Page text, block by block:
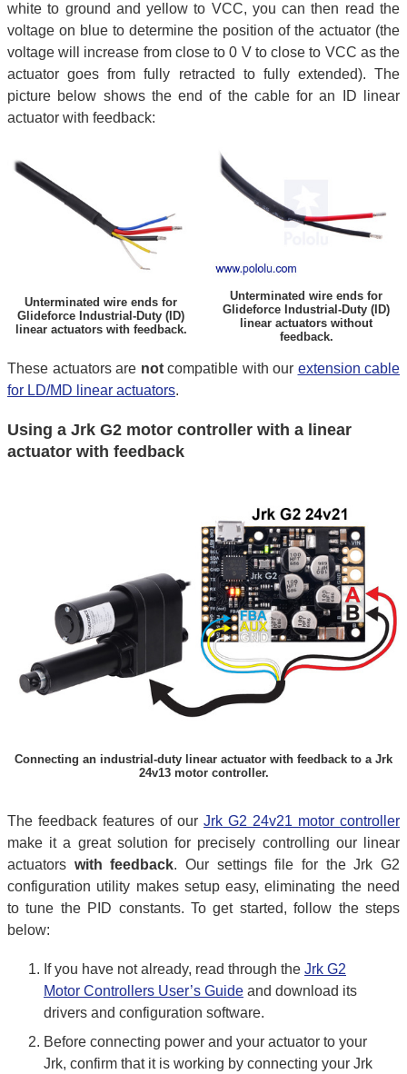
white to ground and yellow to VCC, you can then read the
voltage on blue to determine the position of the actuator (the
voltage will increase from close to 0 V to close to VCC as the
actuator goes from fully retracted to fully extended). The
picture below shows the end of the cable for an ID linear
actuator with feedback:
Unterminated wire ends for
Glideforce Industrial-Duty (ID)
linear actuators with feedback.
Unterminated wire ends for
Glideforce Industrial-Duty (ID)
linear actuators without
feedback.
These actuators are notcompatible with our extension cable
for LD/MD linear actuators.
Using a Jrk G2 motor controller with a linear
actuator with feedback
Connecting an industrial-duty linear actuator with feedback to a Jrk
24v13 motor controller.
The feedback features of our Jrk G2 24v21 motor controller
make it a great solution for precisely controlling our linear
actuators with feedback. Our settings file for the Jrk G2
configuration utility makes setup easy, eliminating the need
to tune the PID constants. To get started, follow the steps
below:
If you have not already, read through the Jrk G2
Motor Controllers User’s Guide and download its
drivers and configuration software.
Before connecting power and your actuator to your
Jrk, confirm that it is working by connecting your Jrk